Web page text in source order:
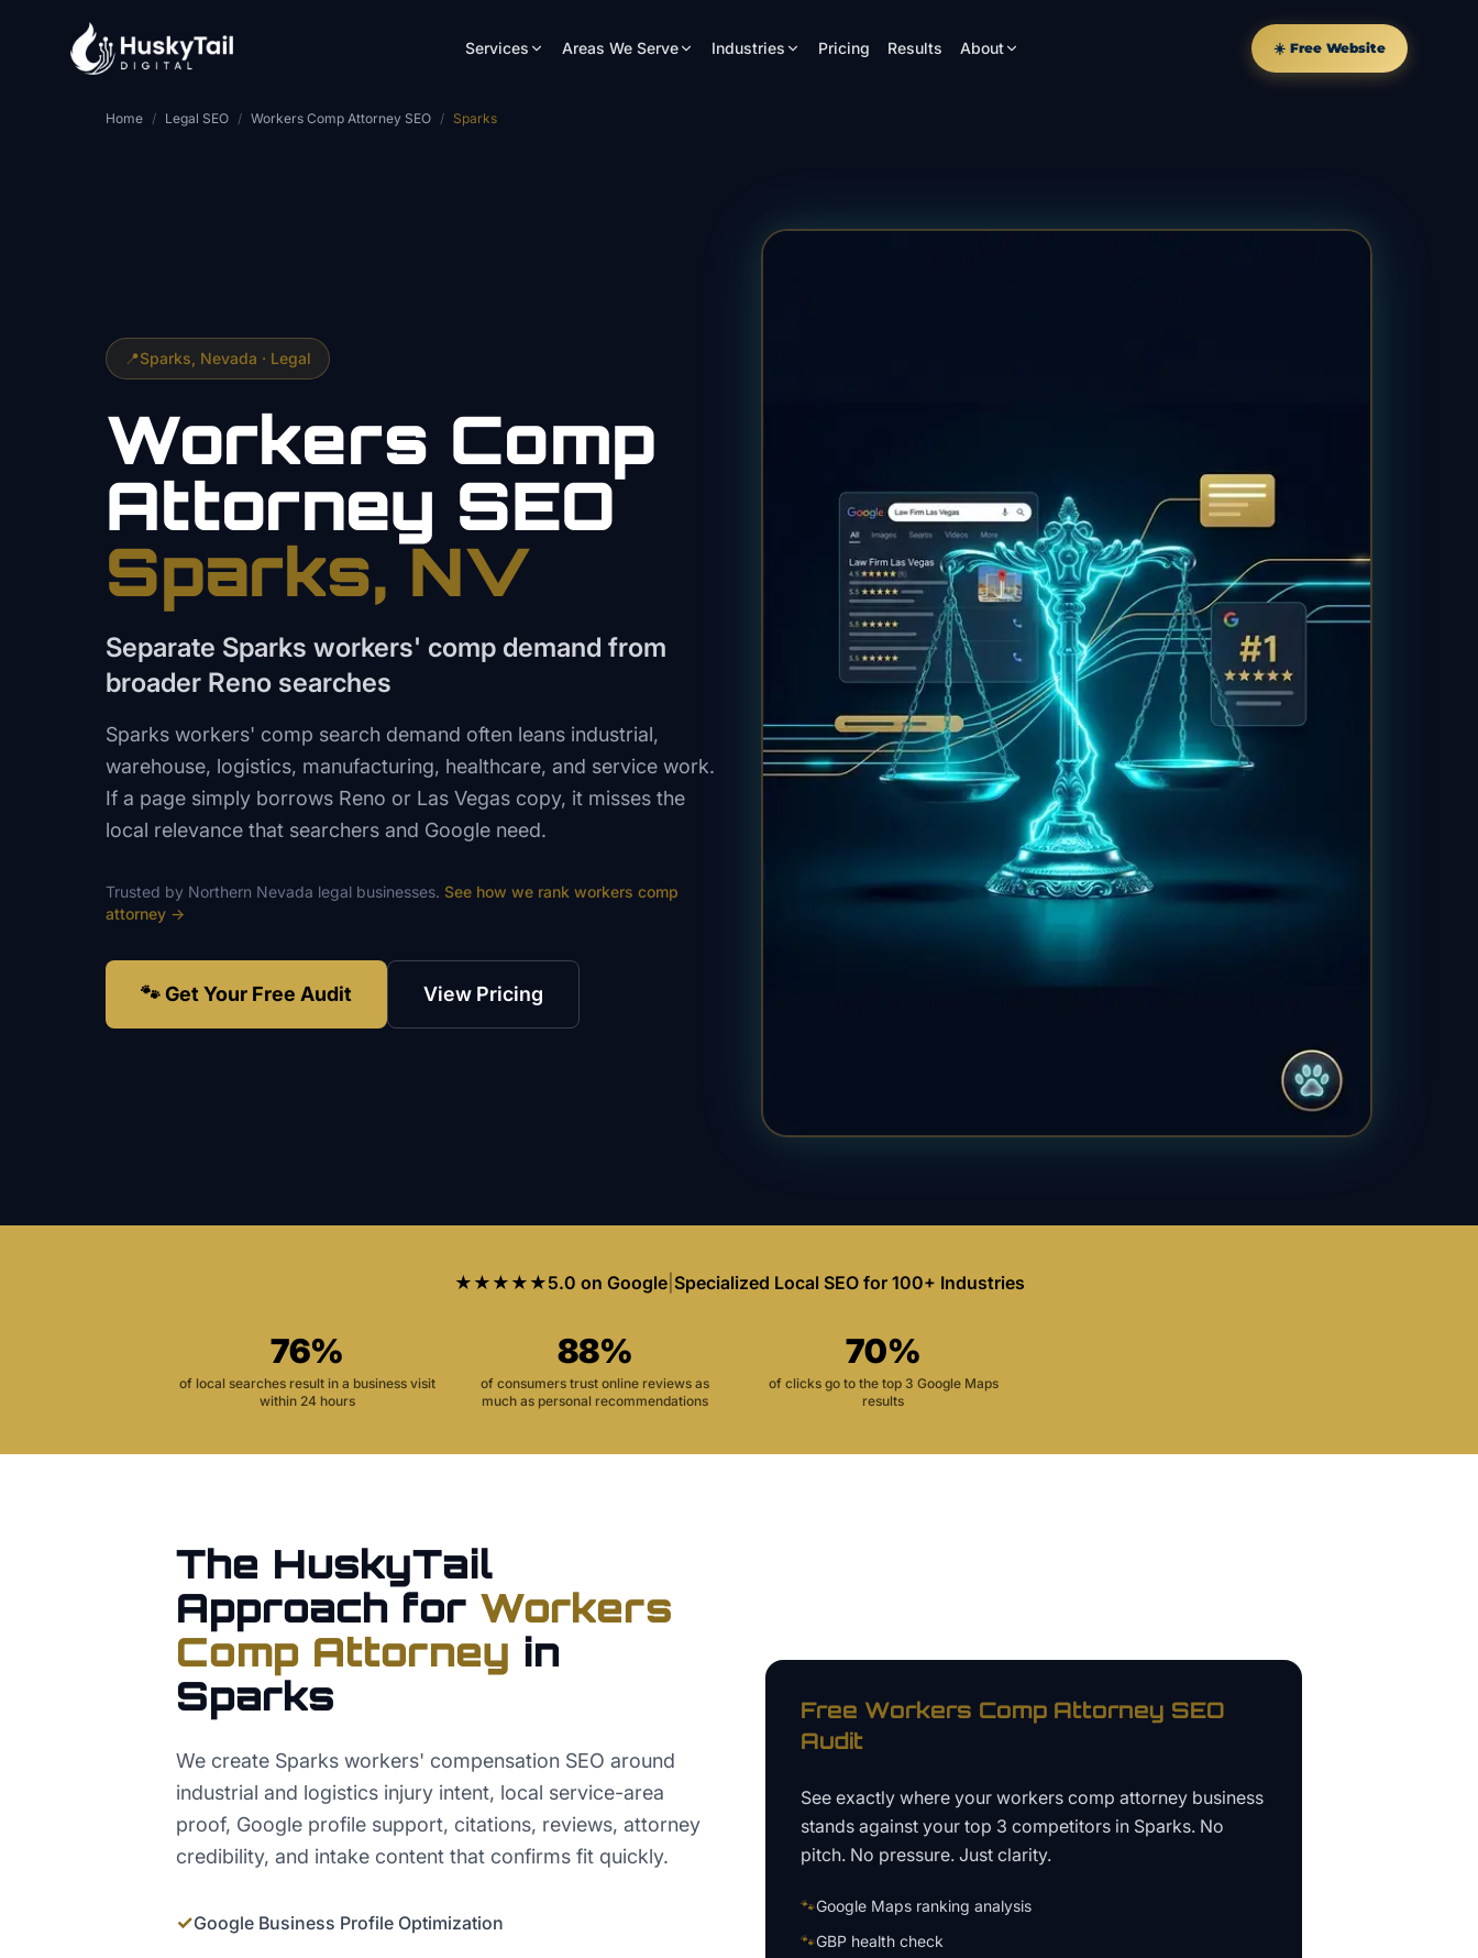
Services Areas We Serve Industries Pricing Results About ☀️ Free Website
Home / Legal SEO / Workers Comp Attorney SEO / Sparks
📍Sparks , Nevada · Legal
Workers Comp
Attorney SEO
Sparks, NV
Separate Sparks workers' comp demand from
broader Reno searches
Sparks workers' comp search demand often leans industrial,
warehouse, logistics, manufacturing, healthcare, and service work.
If a page simply borrows Reno or Las Vegas copy, it misses the
local relevance that searchers and Google need.
Trusted by Northern Nevada legal businesses. See how we rank workers comp
attorney →
🐾 Get Your Free Audit View Pricing
★★★★★5.0 on Google| Specialized Local SEO for 100+ Industries
76%
of local searches result in a business visit
within 24 hours
88%
of consumers trust online reviews as
much as personal recommendations
70%
of clicks go to the top 3 Google Maps
results
The HuskyTail
Approach for Workers
Comp Attorney in
Sparks
We create Sparks workers' compensation SEO around
industrial and logistics injury intent, local service-area
proof, Google profile support, citations, reviews, attorney
credibility, and intake content that confirms fit quickly.
✓Google Business Profile Optimization
Free Workers Comp Attorney SEO
Audit
See exactly where your workers comp attorney business
stands against your top 3 competitors in Sparks. No
pitch. No pressure. Just clarity.
🐾Google Maps ranking analysis
🐾GBP health check